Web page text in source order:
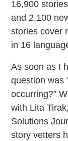
16,900
and 2,100
stories cover
in 16
As soon as I
question was
occurring?”
with Lita
Solutions
story vetters